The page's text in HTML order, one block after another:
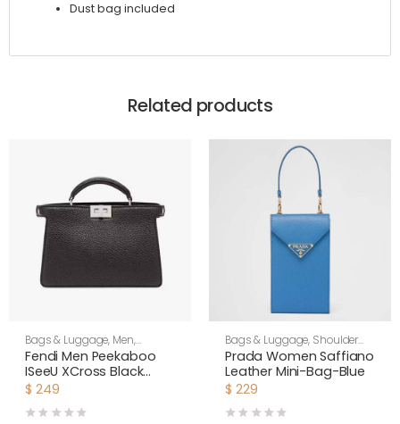
Dust bag included
Related products
Bags & Luggage, Men,
Shoulder Bags
Fendi Men Peekaboo
ISeeU XCross Black
Leather Bag
$ 249
Bags & Luggage, Shoulder
Bags,Women
Prada Women Saffiano
Leather Mini-Bag-Blue
$ 229